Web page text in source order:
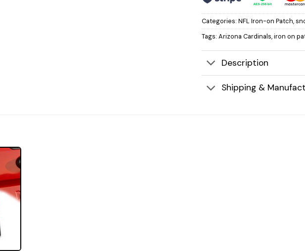
Categories: NFL Iron-on Patch,
Tags: Arizona Cardinals,iron on
Description
Shipping &